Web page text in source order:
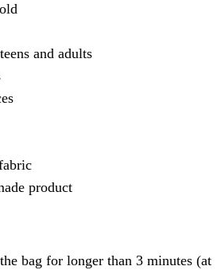
and adults
product
bag for longer than 3 minutes (at